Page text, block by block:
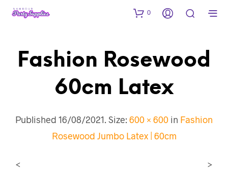
0
Fashion Rosewood
60cm Latex
Published 16/08/2021. Size: 600 × 600 in Fashion
Rosewood Jumbo Latex | 60cm
< >